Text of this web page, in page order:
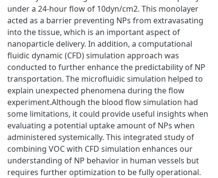
under a 24-hour flow of 10dyn/cm2. This monolayer
acted as a barrier preventing NPs from extravasating
into the tissue, which is an important aspect of
nanoparticle delivery. In addition, a computational
fluidic dynamic (CFD) simulation approach was
conducted to further enhance the predictability of NP
transportation. The microfluidic simulation helped to
explain unexpected phenomena during the flow
experiment.Although the blood flow simulation had
some limitations, it could provide useful insights when
evaluating a potential uptake amount of NPs when
administered systemically. This integrated study of
combining VOC with CFD simulation enhances our
understanding of NP behavior in human vessels but
requires further optimization to be fully operational.